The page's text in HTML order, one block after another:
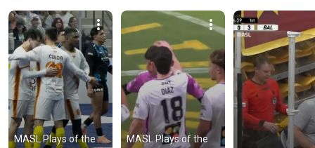
MASL Plays of the
MASL Plays of the